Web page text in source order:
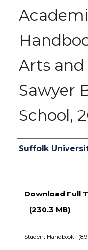
Arts and
Sawyer
School,
Authors
Suffolk
Files
Download Full
(230.3 MB)
Student Handbook